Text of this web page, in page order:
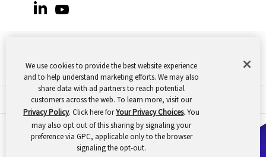
We use cookies to provide the best website experience
and to help understand marketing efforts. We may also
share data with ad partners to reach potential
customers across the web. To learn more, visit our
Privacy Policy. Click here forYour Privacy Choices. You
may also opt out of this sharing by signaling your
preference via GPC, applicable only to the browser
signaling the opt-out.
© 2026 Oomnitza |Cookie Preferences|Privacy